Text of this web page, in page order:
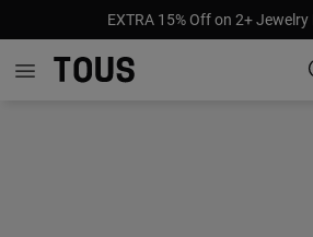
EXTRA 15% Off on 2+ Jewelry